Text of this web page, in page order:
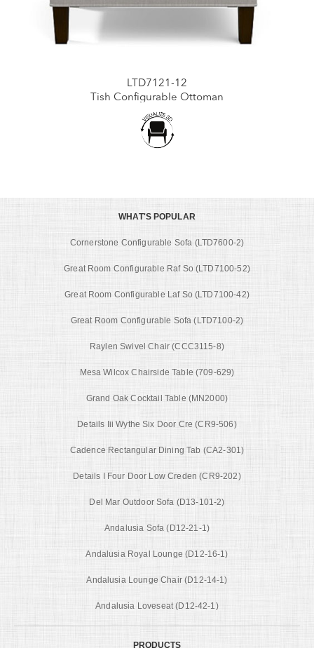
LTD7121-12
Tish Configurable Ottoman
WHAT'S POPULAR
Cornerstone Configurable Sofa (LTD7600-2)
Great Room Configurable Raf So (LTD7100-52)
Great Room Configurable Laf So (LTD7100-42)
Great Room Configurable Sofa (LTD7100-2)
Raylen Swivel Chair (CCC3115-8)
Mesa Wilcox Chairside Table (709-629)
Grand Oak Cocktail Table (MN2000)
Details Iii Wythe Six Door Cre (CR9-506)
Cadence Rectangular Dining Tab (CA2-301)
Details I Four Door Low Creden (CR9-202)
Del Mar Outdoor Sofa (D13-101-2)
Andalusia Sofa (D12-21-1)
Andalusia Royal Lounge (D12-16-1)
Andalusia Lounge Chair (D12-14-1)
Andalusia Loveseat (D12-42-1)
PRODUCTS